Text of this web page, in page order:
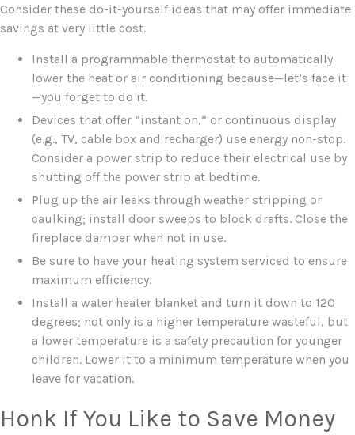
Consider these do-it-yourself ideas that may offer immediate
savings at very little cost.
Install a programmable thermostat to automatically
lower the heat or air conditioning because—let’s face it
—you forget to do it.
Devices that offer “instant on,” or continuous display
(e.g., TV, cable box and recharger) use energy non-stop.
Consider a power strip to reduce their electrical use by
shutting off the power strip at bedtime.
Plug up the air leaks through weather stripping or
caulking; install door sweeps to block drafts. Close the
fireplace damper when not in use.
Be sure to have your heating system serviced to ensure
maximum efficiency.
Install a water heater blanket and turn it down to 120
degrees; not only is a higher temperature wasteful, but
a lower temperature is a safety precaution for younger
children. Lower it to a minimum temperature when you
leave for vacation.
Honk If You Like to Save Money